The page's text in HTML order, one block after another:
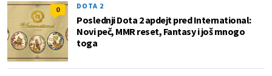
0 DOTA 2
Poslednji Dota 2 apdejt pred International:
Novi peč, MMR reset, Fantasy i još mnogo
toga